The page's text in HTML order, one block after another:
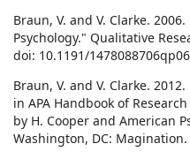
Braun, V. and V. Clarke.
Psychology." Qualitative
doi: 10.1191/
Braun, V. and V. Clarke.
in APA Handbook of
by H. Cooper and American
Washington, DC: Magination.